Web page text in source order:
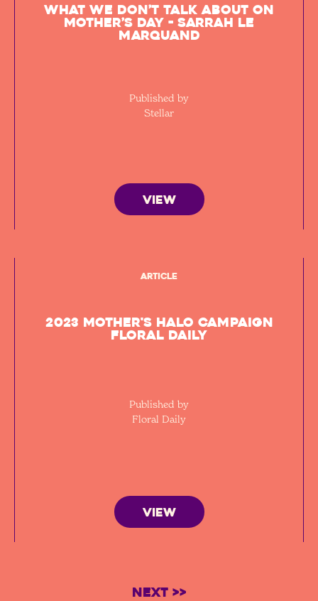
What we don’t talk about on
Mother’s Day - Sarrah Le
Marquand
Published by
Stellar
VIEW
Article
2023 Mother's Halo Campaign
Floral Daily
Published by
Floral Daily
VIEW
Next >>